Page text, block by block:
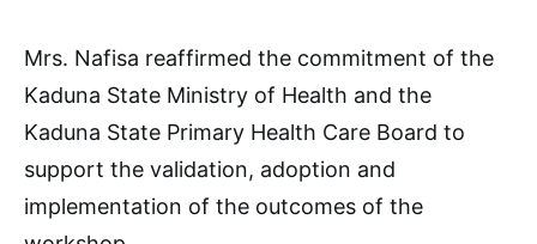
Mrs. Nafisa reaffirmed the commitment of the
Kaduna State Ministry of Health and the
Kaduna State Primary Health Care Board to
support the validation, adoption and
implementation of the outcomes of the